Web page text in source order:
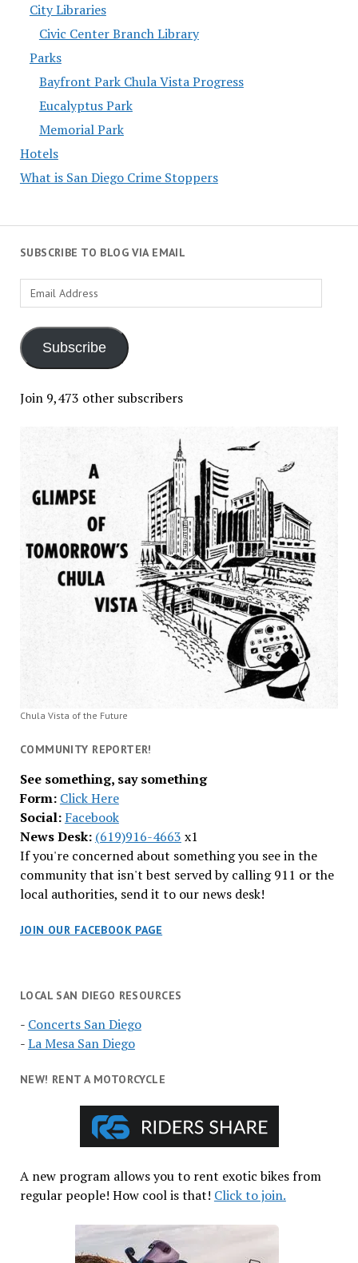
City Libraries
Civic Center Branch Library
Parks
Bayfront Park Chula Vista Progress
Eucalyptus Park
Memorial Park
Hotels
What is San Diego Crime Stoppers
SUBSCRIBE TO BLOG VIA EMAIL
Email
Address
Subscribe
Join 9,473 other subscribers
Chula Vista of the Future
COMMUNITY REPORTER!
See something, say something
Form: Click Here
Social: Facebook
News Desk: (619)916-4663 x1
If you're concerned about something you see in the
community that isn't best served by calling 911 or the
local authorities, send it to our news desk!
JOIN OUR FACEBOOK PAGE
LOCAL SAN DIEGO RESOURCES
- Concerts San Diego
-La Mesa San Diego
NEW! RENT A MOTORCYCLE
A new program allows you to rent exotic bikes from
regular people! How cool is that! Click to join.